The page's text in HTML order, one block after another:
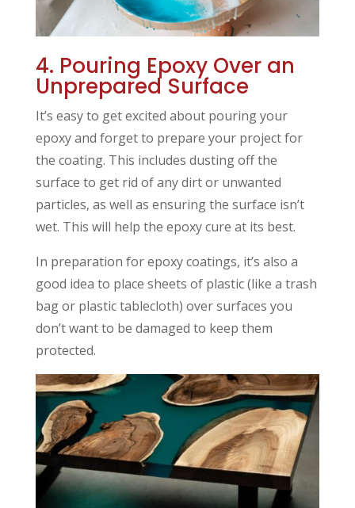
4. Pouring Epoxy Over an
Unprepared Surface
It’s easy to get excited about pouring your
epoxy and forget to prepare your project for
the coating. This includes dusting off the
surface to get rid of any dirt or unwanted
particles, as well as ensuring the surface isn’t
wet. This will help the epoxy cure at its best.
In preparation for epoxy coatings, it’s also a
good idea to place sheets of plastic (like a trash
bag or plastic tablecloth) over surfaces you
don’t want to be damaged to keep them
protected.